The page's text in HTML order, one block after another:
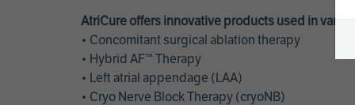
AtriCure offers innovative products used in
• Concomitant surgical ablation therapy
• Hybrid AF™ Therapy
• Left atrial appendage (LAA)
• Cryo Nerve Block Therapy (cryoNB)